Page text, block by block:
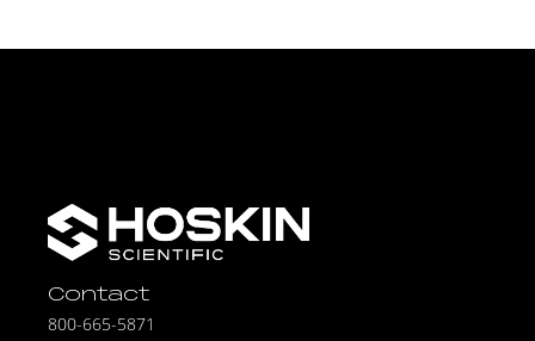
Contact
800-665-5871